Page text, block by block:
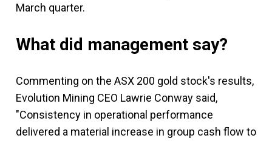
March quarter.
What did management say?
Commenting on the ASX 200 gold stock's results,
Evolution Mining CEO Lawrie Conway said,
"Consistency in operational performance
delivered a material increase in group cash flow to